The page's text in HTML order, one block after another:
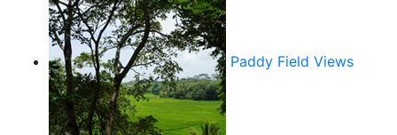
Paddy Field Views